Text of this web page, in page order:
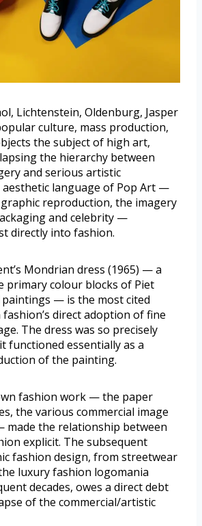
Lichtenstein, Oldenburg, Jasper
culture, mass production,
the subject of high art,
the hierarchy between
and serious artistic
aesthetic language of Pop Art —
reproduction, the imagery
and celebrity —
directly into fashion.
Mondrian dress (1965) — a
primary colour blocks of Piet
paintings — is the most cited
direct adoption of fine
The dress was so precisely
functioned essentially as a
of the painting.
fashion work — the paper
the various commercial image
the relationship between
explicit. The subsequent
fashion design, from streetwear
luxury fashion logomania
decades, owes a direct debt
of the commercial/artistic